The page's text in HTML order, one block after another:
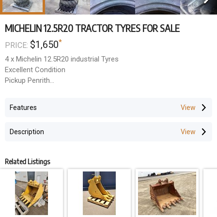
MICHELIN 12.5R20 TRACTOR TYRES FOR SALE
PRICE: $1,650*
4 x Michelin 12.5R20 industrial Tyres
Excellent Condition
Pickup Penrith
Features
Description
Related Listings